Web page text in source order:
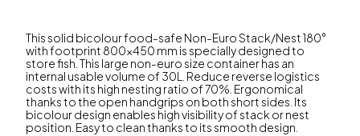
This solid bicolour food-safe Non-Euro Stack/Nest 180°
with footprint 800x450 mm is specially designed to
store fish. This large non-euro size container has an
internal usable volume of 30L. Reduce reverse logistics
costs with its high nesting ratio of 70%. Ergonomical
thanks to the open handgrips on both short sides. Its
bicolour design enables high visibility of stack or nest
position. Easy to clean thanks to its smooth design.